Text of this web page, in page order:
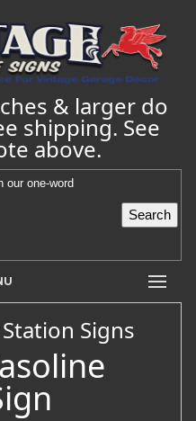
& larger do
shipping. See
above.
our one-word
Signs